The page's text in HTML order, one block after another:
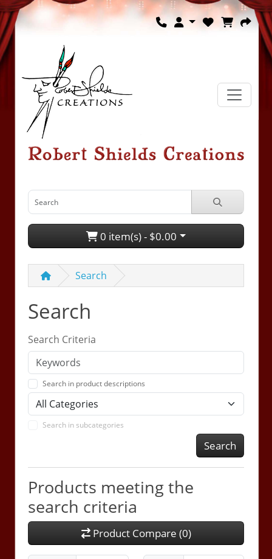
0 item(s) - $0.00
Search
Search
Search Criteria
Search in product descriptions
Search in subcategories
Search
Products meeting the
search criteria
Product Compare (0)